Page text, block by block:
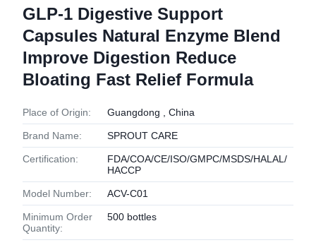
GLP-1 Digestive Support
Capsules Natural Enzyme Blend
Improve Digestion Reduce
Bloating Fast Relief Formula
Place of Origin: Guangdong , China
Brand Name: SPROUT CARE
Certification:
FDA/COA/CE/ISO/GMPC/MSDS/HALAL/
HACCP
Model Number: ACV-C01
Minimum Order
Quantity:
500 bottles